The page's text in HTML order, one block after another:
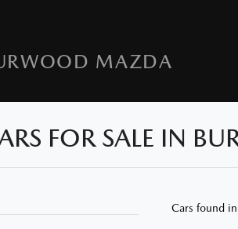
MAZDA
FOR SALE IN
Cars found